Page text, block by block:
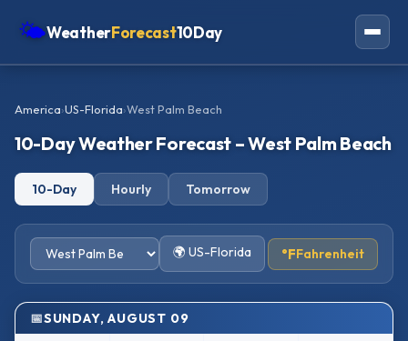
🌤WeatherForecast10Day
Oceania
Africa
America›US-Florida›West Palm Beach
10-Day Weather Forecast – West Palm Beach
10-Day Hourly Tomorrow
🌍 US-Florida °FFahrenheit
SUNDAY, AUGUST 09